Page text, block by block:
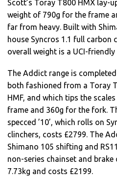
Scott’s Toray T800 HMX lay-
weight of 790g for the frame
far from heavy. Built with
house Syncros 1.1 full carbon
overall weight is a UCI-friendly
The Addict range is completed
both fashioned from a Toray
HMF, and which tips the
frame and 360g for the fork.
specced ’10’, which rolls on
clinchers, costs £2799. The
Shimano 105 shifting and
non-series chainset and brake
7.73kg and costs £2199.